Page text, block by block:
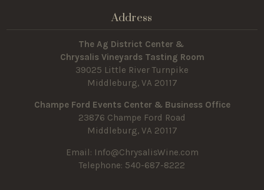
Address
The Ag District Center &
Chrysalis Vineyards Tasting Room
39025 Little River Turnpike
Middleburg, VA 20117
Champe Ford Events Center & Business Office
23876 Champe Ford Road
Middleburg, VA 20117
Email: Info@ChrysalisWine.com
Telephone: 540-687-8222